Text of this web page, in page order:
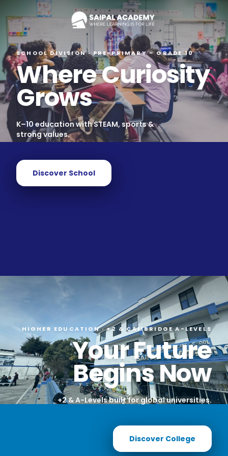
SCHOOL DIVISION · PRE-PRIMARY – GRADE 10
Where Curiosity
Grows
K–10 education with STEAM, sports &
strong values.
Discover School
HIGHER EDUCATION · +2 & CAMBRIDGE A-LEVELS
Your Future
Begins Now
+2 & A-Levels built for global universities.
Discover College